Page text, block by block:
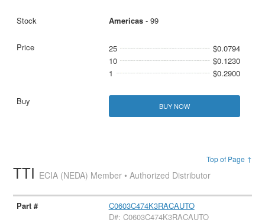
Americas- 99
25
$0.0794
10
$0.1230
1
$0.2900
BUY NOW
Top of Page ↑
TTI ECIA (NEDA) Member • Authorized Distributor
C0603C474K3RACAUTO
D#: C0603C474K3RACAUTO